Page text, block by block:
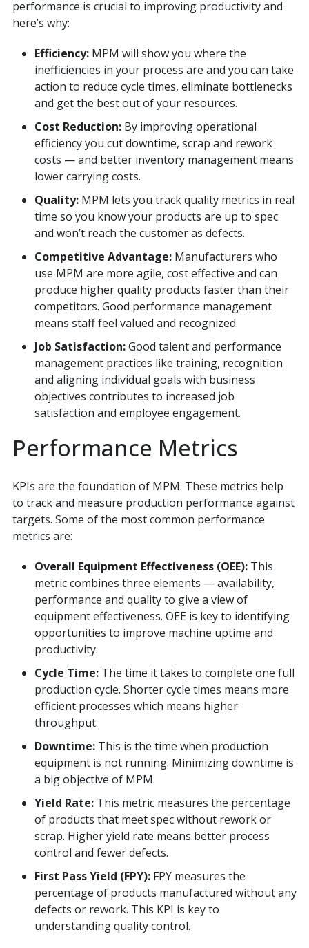
performance is crucial to improving productivity and
here’s why:
Efficiency:MPM will show you where the
inefficiencies in your process are and you can take
action to reduce cycle times, eliminate bottlenecks
and get the best out of your resources.
Cost Reduction:By improving operational
efficiency you cut downtime, scrap and rework
costs — and better inventory management means
lower carrying costs.
Quality:MPM lets you track quality metrics in real
time so you know your products are up to spec
and won’t reach the customer as defects.
Competitive Advantage:Manufacturers who
use MPM are more agile, cost effective and can
produce higher quality products faster than their
competitors. Good performance management
means staff feel valued and recognized.
Job Satisfaction:Good talent and performance
management practices like training, recognition
and aligning individual goals with business
objectives contributes to increased job
satisfaction and employee engagement.
Performance Metrics
KPIs are the foundation of MPM. These metrics help
to track and measure production performance against
targets. Some of the most common performance
metrics are:
Overall Equipment Effectiveness (OEE):This
metric combines three elements — availability,
performance and quality to give a view of
equipment effectiveness. OEE is key to identifying
opportunities to improve machine uptime and
productivity.
Cycle Time:The time it takes to complete one full
production cycle. Shorter cycle times means more
efficient processes which means higher
throughput.
Downtime:This is the time when production
equipment is not running. Minimizing downtime is
a big objective of MPM.
Yield Rate:This metric measures the percentage
of products that meet spec without rework or
scrap. Higher yield rate means better process
control and fewer defects.
First Pass Yield (FPY):FPY measures the
percentage of products manufactured without any
defects or rework. This KPI is key to
understanding quality control.